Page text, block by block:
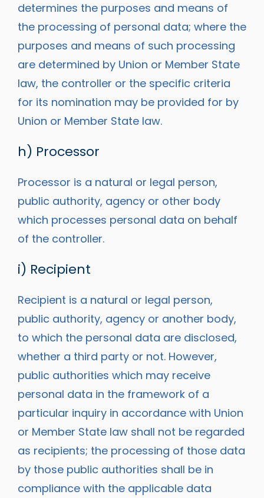
determines the purposes and means of
the processing of personal data; where the
purposes and means of such processing
are determined by Union or Member State
law, the controller or the specific criteria
for its nomination may be provided for by
Union or Member State law.
h) Processor
Processor is a natural or legal person,
public authority, agency or other body
which processes personal data on behalf
of the controller.
i) Recipient
Recipient is a natural or legal person,
public authority, agency or another body,
to which the personal data are disclosed,
whether a third party or not. However,
public authorities which may receive
personal data in the framework of a
particular inquiry in accordance with Union
or Member State law shall not be regarded
as recipients; the processing of those data
by those public authorities shall be in
compliance with the applicable data